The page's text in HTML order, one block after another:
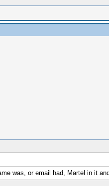
was, or email had, Martel in it